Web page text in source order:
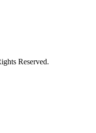
Reserved.